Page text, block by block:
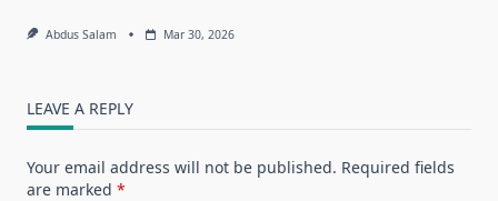
Abdus Salam Mar 30, 2026
LEAVE A REPLY
Your email address will not be published. Required fields
are marked *